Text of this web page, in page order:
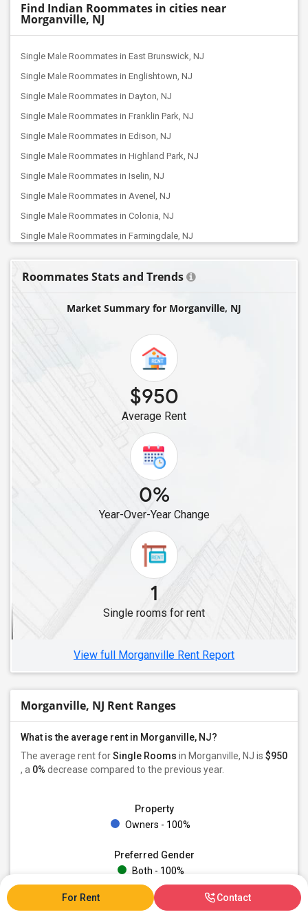
Find Indian Roommates in cities near
Morganville, NJ
Single Male Roommates in East Brunswick, NJ
Single Male Roommates in Englishtown, NJ
Single Male Roommates in Dayton, NJ
Single Male Roommates in Franklin Park, NJ
Single Male Roommates in Edison, NJ
Single Male Roommates in Highland Park, NJ
Single Male Roommates in Iselin, NJ
Single Male Roommates in Avenel, NJ
Single Male Roommates in Colonia, NJ
Single Male Roommates in Farmingdale, NJ
Single Male Roommates in Elizabeth, NJ
Single Male Roommates in Berkeley Heights, NJ
Single Male Roommates in Hamilton Township, NJ
Single Male Roommates in Bayonne, NJ
Single Male Roommates in Hopewell, NJ
Single Male Roommates in Bridgewater, NJ
Single Male Roommates in Basking Ridge, NJ
Single Male Roommates in Harrison, NJ
Single Male Roommates in Browns Mills, NJ
Single Male Roommates in Jersey City, NJ
Single Male Roommates in Belleville, NJ
Single Male Roommates in East Hanover, NJ
Single Male Roommates in East Rutherford, NJ
Single Male Roommates in Clifton, NJ
Single Male Roommates in Fairfield, NJ
Single Male Roommates in Edgewater, NJ
Roommates Stats and Trends
Market Summary for Morganville, NJ
$950
Average Rent
0%
Year-Over-Year Change
1
Single rooms for rent
View full Morganville Rent Report
Morganville, NJ Rent Ranges
What is the average rent in Morganville, NJ?
The average rent forSingle Rooms in Morganville, NJ is $950
, a 0% decrease compared to the previous year.
Property
Owners - 100%
Preferred Gender
Both - 100%
For Rent Contact